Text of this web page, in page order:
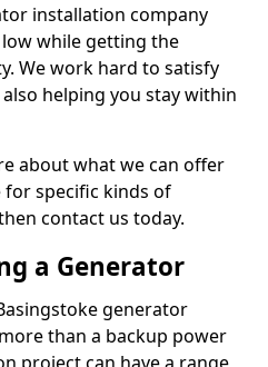
installation company
while getting the
We work hard to satisfy
helping you stay within
about what we can offer
for specific kinds of
contact us today.
a Generator
generator
than a backup power